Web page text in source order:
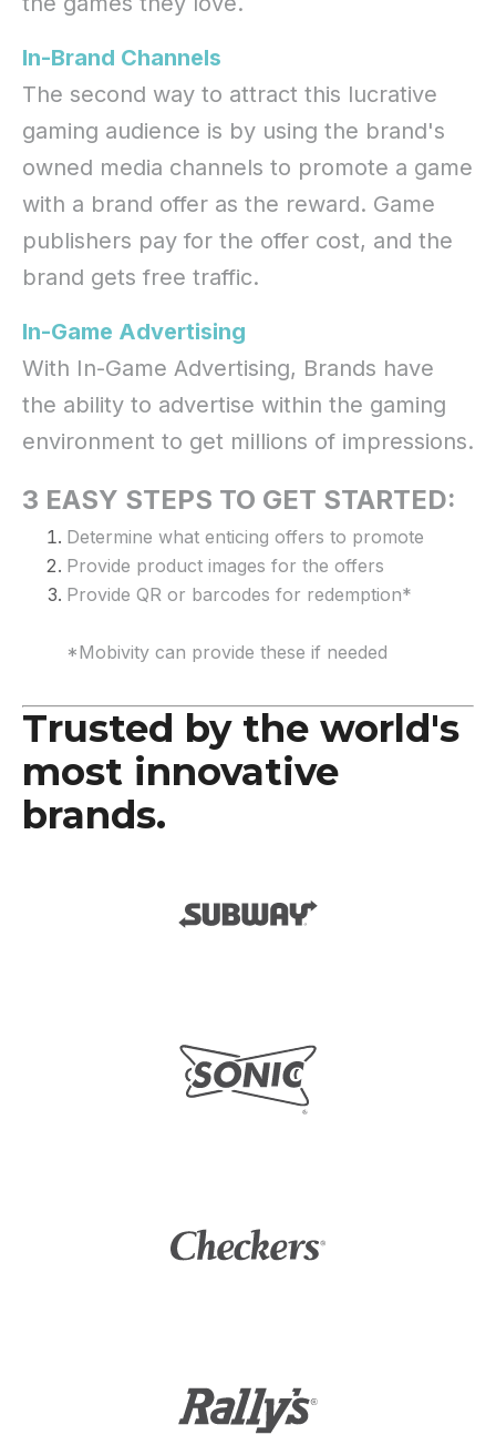
In-Brand Channels
The second way to attract this lucrative
gaming audience is by using the brand's
owned media channels to promote a game
with a brand offer as the reward. Game
publishers pay for the offer cost, and the
brand gets free traffic.
In-Game Advertising
With In-Game Advertising, Brands have
the ability to advertise within the gaming
environment to get millions of impressions.
3 EASY STEPS TO GET STARTED:
Determine what enticing offers to promote
Provide product images for the offers
Provide QR or barcodes for redemption*
*Mobivity can provide these if needed
Trusted by the world's
most innovative
brands.